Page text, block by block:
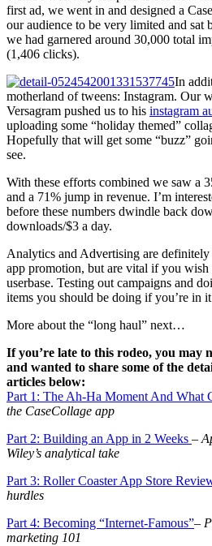
first ad, we went in and designed a
our audience to be very limited and sat
we had garnered around 30,000 total
(1,406 clicks).
In
motherland of tweens: Instagram. Our
Versagram pushed us to his instagram
uploading some “holiday themed”
Hopefully that will get some “buzz”
see.
With these efforts combined we saw a
and a 71% jump in revenue. I’m
before these numbers dwindle back
downloads/$3 a day.
Analytics and Advertising are definitely
app promotion, but are vital if you
userbase. Testing out campaigns and
items you should be doing if you’re in
More about the “long haul” next…
If you’re late to this rodeo, you may
and wanted to share some of the
articles below:
Part 1: The Ah-Ha Moment And What
the CaseCollage app
Part 2: Building an App in 2 Weeks –
Wiley’s analytical take
Part 3: Roller Coaster App Store
hurdles
Part 4: Becoming “Internet-Famous”–
marketing 101